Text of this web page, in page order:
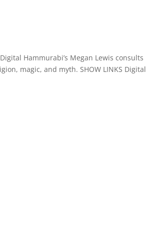
Hammurabi’s Megan Lewis consults
magic, and myth. SHOW LINKS Digital